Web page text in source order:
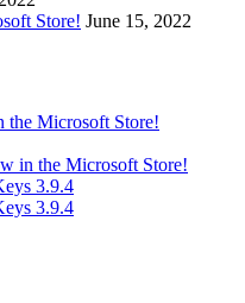
Store! June 15, 2022
the Microsoft Store!
in the Microsoft Store!
3.9.4
3.9.4